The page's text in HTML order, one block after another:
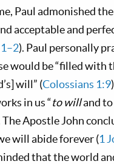
Paul admonished
acceptable and
). Paul personally
would be “filled with
will” (Colossians 1:9
in us “to willand to
The Apostle John
will abide forever (1
that the world